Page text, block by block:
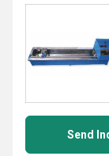
Send